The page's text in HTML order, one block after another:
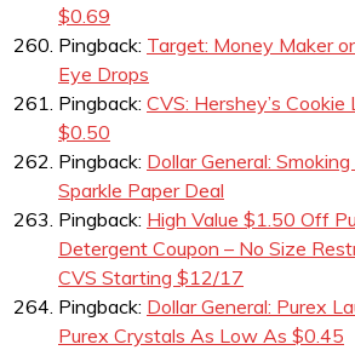
$0.69
Pingback: Target: Money Maker
Eye Drops
Pingback: CVS: Hershey’s
$0.50
Pingback: Dollar General:
Sparkle Paper Deal
Pingback: High Value $1.50 Off
Detergent Coupon – No Size
CVS Starting $12/17
Pingback: Dollar General: Purex
Purex Crystals As Low As $0.45